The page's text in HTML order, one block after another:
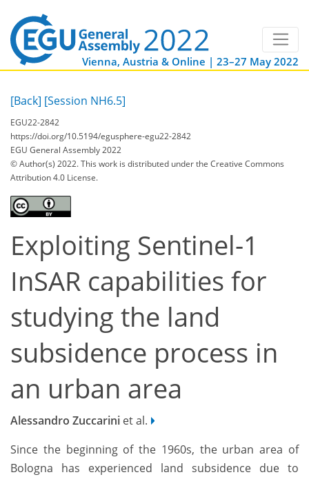
Vienna, Austria & Online | 23–27 May 2022
[Back] [Session NH6.5]
EGU22-2842
https://doi.org/10.5194/egusphere-egu22-2842
EGU General Assembly 2022
© Author(s) 2022. This work is distributed underthe Creative Commons
Attribution 4.0 License.
Exploiting Sentinel-1
InSAR capabilities for
studying the land
subsidence process in
an urban area
Alessandro Zuccarini et al.
Since the beginning of the 1960s, the urban area of
Bologna has experienced land subsidence due to